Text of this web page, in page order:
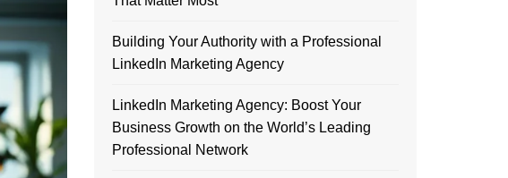
Building Your Authority with a Professional
LinkedIn Marketing Agency
LinkedIn Marketing Agency: Boost Your
Business Growth on the World’s Leading
Professional Network